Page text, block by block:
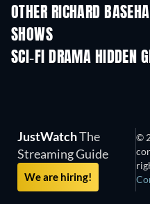
OTHER RICHARD
SHOWS
SCI-FI DRAMA HIDDEN
JustWatchThe
Streaming Guide
We are hiring!
©